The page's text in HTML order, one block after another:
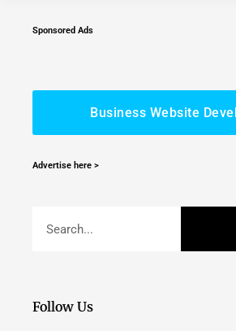
Sponsored Ads
Business Website
Advertise here >
Follow Us